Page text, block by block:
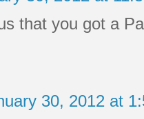
that you got a
30, 2012 at